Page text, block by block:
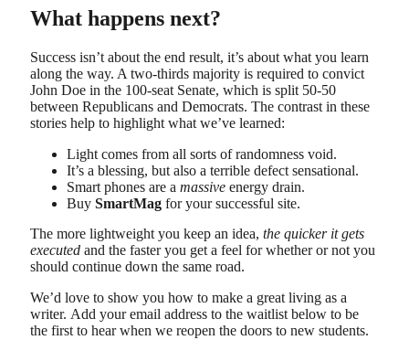
What happens next?
Success isn’t about the end result, it’s about what you learn
along the way. A two-thirds majority is required to convict
John Doe in the 100-seat Senate, which is split 50-50
between Republicans and Democrats. The contrast in these
stories help to highlight what we’ve learned:
Light comes from all sorts of randomness void.
It’s a blessing, but also a terrible defect sensational.
Smart phones are a massive energy drain.
Buy SmartMag for your successful site.
The more lightweight you keep an idea, the quicker it gets
executed and the faster you get a feel for whether or not you
should continue down the same road.
We’d love to show you how to make a great living as a
writer. Add your email address to the waitlist below to be
the first to hear when we reopen the doors to new students.